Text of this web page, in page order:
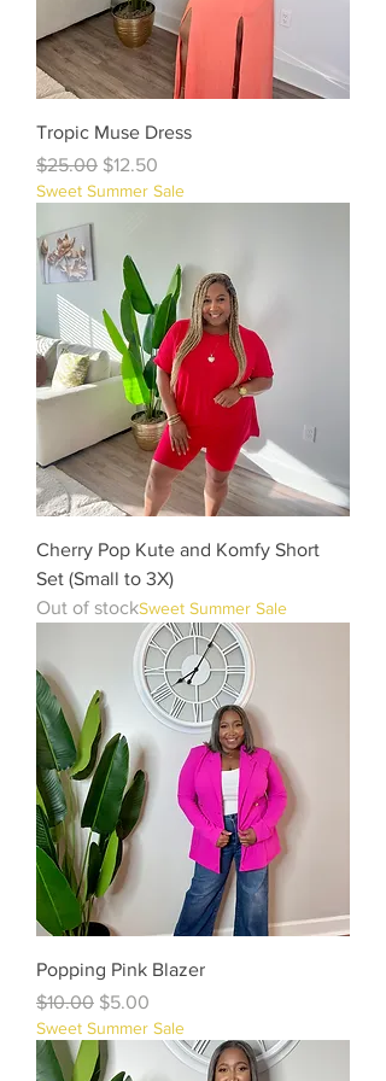
Tropic Muse Dress
Regular Price
$25.00 Sale Price
$12.50
Sweet Summer Sale
Cherry Pop Kute and Komfy Short
Set (Small to 3X)
Out of stockSweet Summer Sale
Popping Pink Blazer
Regular Price
$10.00 Sale Price
$5.00
Sweet Summer Sale